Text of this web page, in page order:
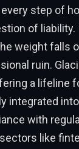
step of
of liability.
weight falls
ruin.
a lifeline
integrated
with
like